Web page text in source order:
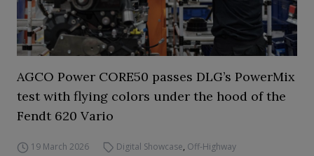
AGCO Power CORE50 passes DLG’s PowerMix
test with flying colors under the hood of the
Fendt 620 Vario
19 March 2026 Digital Showcase, Off-Highway